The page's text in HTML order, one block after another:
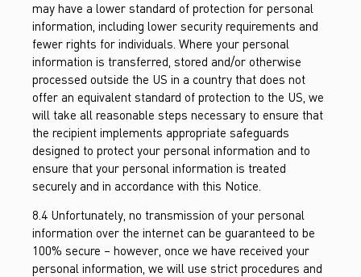
may have a lower standard of protection for personal
information, including lower security requirements and
fewer rights for individuals. Where your personal
information is transferred, stored and/or otherwise
processed outside the US in a country that does not
offer an equivalent standard of protection to the US, we
will take all reasonable steps necessary to ensure that
the recipient implements appropriate safeguards
designed to protect your personal information and to
ensure that your personal information is treated
securely and in accordance with this Notice.
8.4 Unfortunately, no transmission of your personal
information over the internet can be guaranteed to be
100% secure – however, once we have received your
personal information, we will use strict procedures and